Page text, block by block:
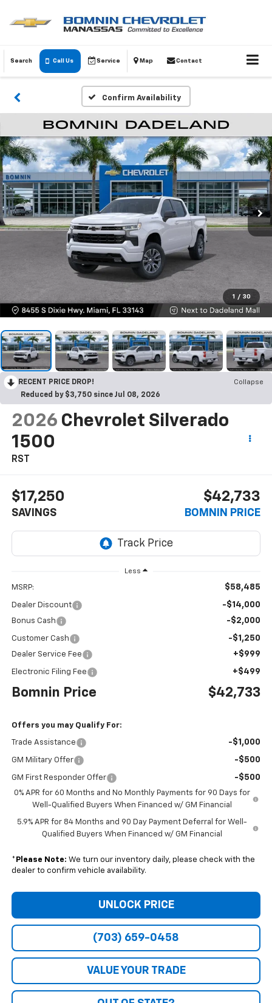
Search Call Us Service Map Contact
Confirm Availability
1 / 30
RECENT PRICE DROP!
Collapse
Reduced by $3,750 since Jul 08, 2026
2026 Chevrolet Silverado
1500
RST
$17,250
SAVINGS
$42,733
BOMNIN PRICE
Less
MSRP: $58,485
Dealer Discount -$14,000
Bonus Cash -$2,000
Customer Cash -$1,250
Dealer Service Fee +$999
Electronic Filing Fee +$499
Bomnin Price $42,733
Offers you may Qualify For:
Trade Assistance -$1,000
GM Military Offer -$500
GM First Responder Offer -$500
0% APR for 60 Months and No Monthly Payments for 90 Days for
Well-Qualified Buyers When Financed w/ GM Financial
5.9% APR for 84 Months and 90 Day Payment Deferral for Well-
Qualified Buyers When Financed w/ GM Financial
* Please Note: We turn our inventory daily, please check with the
dealer to confirm vehicle availability.
UNLOCK PRICE
(703) 659-0458
VALUE YOUR TRADE